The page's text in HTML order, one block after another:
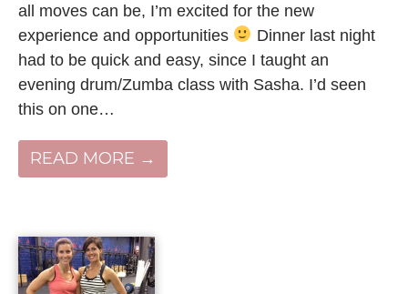
all moves can be, I’m excited for the new
experience and opportunities
Dinner last night
had to be quick and easy, since I taught an
evening drum/Zumba class with Sasha. I’d seen
this on one…
READ MORE →